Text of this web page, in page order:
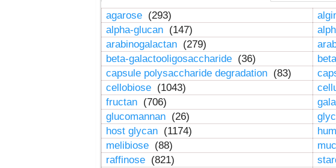
agarose (293)
alpha-glucan (147)
arabinogalactan (279)
beta-galactooligosaccharide (36)
capsule polysaccharide degradation (83)
cellobiose (1043)
fructan (706)
glucomannan (26)
host glycan (1174)
melibiose (88)
raffinose (821)